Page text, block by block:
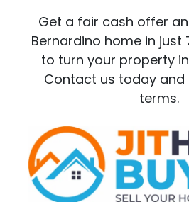
Get a fair cash offer
Bernardino home in just
to turn your property
Contact us today and
terms.